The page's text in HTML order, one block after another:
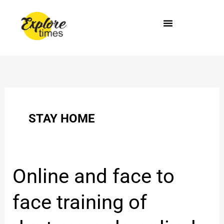
content
STAY HOME
Online and face to
face training of
Online
and
face
to
face